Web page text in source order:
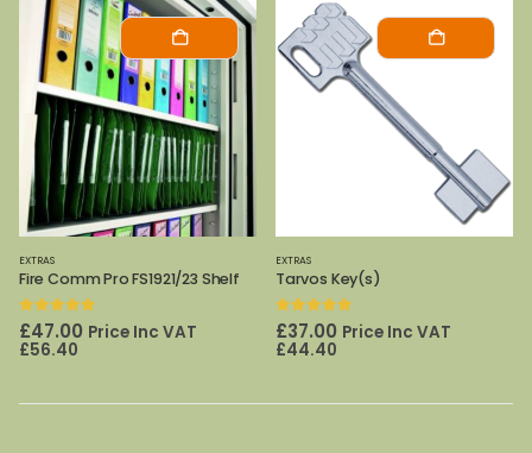
EXTRAS
Tarvos Key(s)
0 out of 5
£37.00 Price Inc VAT
£44.40
EXTRAS
Archive Cabinet Shelf 325/450
0out of 5
£72.00 Price Inc VAT
£86.40